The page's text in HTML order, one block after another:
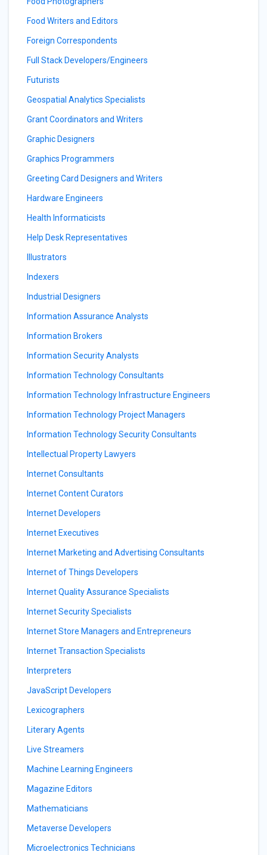
Food Writers and Editors
Foreign Correspondents
Full Stack Developers/Engineers
Futurists
Geospatial Analytics Specialists
Grant Coordinators and Writers
Graphic Designers
Graphics Programmers
Greeting Card Designers and Writers
Hardware Engineers
Health Informaticists
Help Desk Representatives
Illustrators
Indexers
Industrial Designers
Information Assurance Analysts
Information Brokers
Information Security Analysts
Information Technology Consultants
Information Technology Infrastructure Engineers
Information Technology Project Managers
Information Technology Security Consultants
Intellectual Property Lawyers
Internet Consultants
Internet Content Curators
Internet Developers
Internet Executives
Internet Marketing and Advertising Consultants
Internet of Things Developers
Internet Quality Assurance Specialists
Internet Security Specialists
Internet Store Managers and Entrepreneurs
Internet Transaction Specialists
Interpreters
JavaScript Developers
Lexicographers
Literary Agents
Live Streamers
Machine Learning Engineers
Magazine Editors
Mathematicians
Metaverse Developers
Microelectronics Technicians